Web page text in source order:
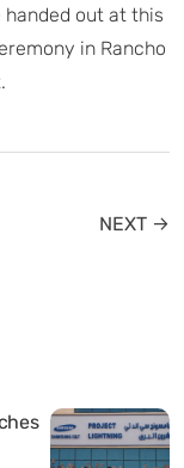
handed out at this
in Rancho
NEXT →